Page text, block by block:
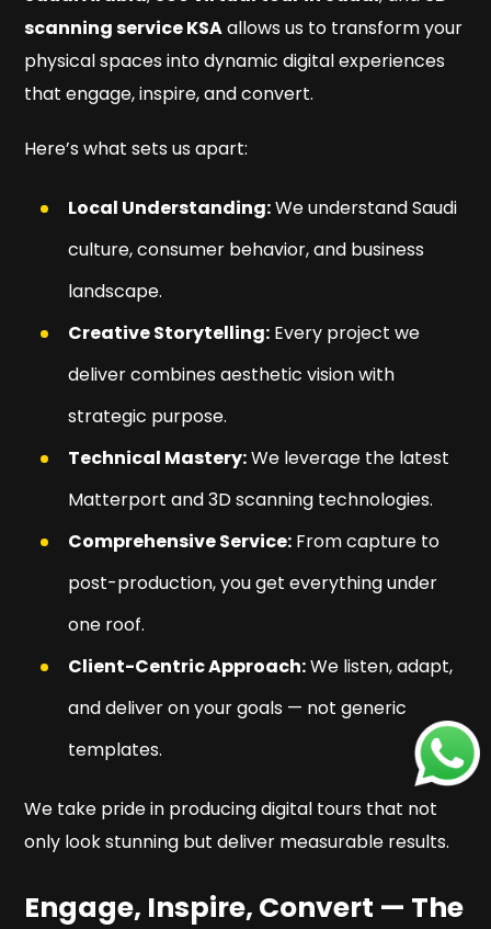
scanning service KSAallows us to transform your
physical spaces into dynamic digital experiences
that engage, inspire, and convert.
Here’s what sets us apart:
Local Understanding:We understand Saudi
culture, consumer behavior, and business
landscape.
Creative Storytelling: Every project we
deliver combines aesthetic vision with
strategic purpose.
Technical Mastery:We leverage the latest
Matterport and 3D scanning technologies.
Comprehensive Service: From capture to
post-production, you get everything under
one roof.
Client-Centric Approach:We listen, adapt,
and deliver on your goals — not generic
templates.
We take pride in producing digital tours that not
only look stunning but deliver measurable results.
Engage, Inspire, Convert — The